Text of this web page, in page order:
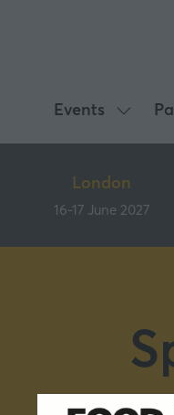
Events
Show
Events
London
16-17 June 2027